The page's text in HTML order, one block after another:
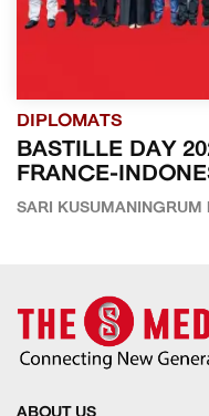
DIPLOMATS
BASTILLE DAY
FRANCE-
SARI KUSUMANINGRUM